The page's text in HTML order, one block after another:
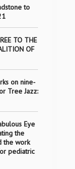
to
TO THE
OF
on nine-
Tree Jazz:
Eye
the
the work
pediatric